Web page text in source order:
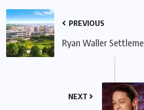
PREVIOUS
Ryan Waller
NEXT